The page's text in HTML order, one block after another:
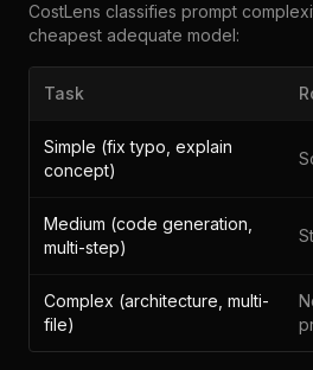
CostLens classifies prompt
cheapest adequate model:
Task
Simple (fix typo, explain
concept)
Medium (code generation,
multi-step)
Complex (architecture, multi-
file)